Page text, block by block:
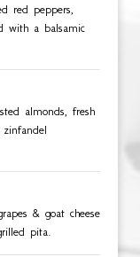
red peppers,
with a balsamic
almonds, fresh
& goat cheese
pita.